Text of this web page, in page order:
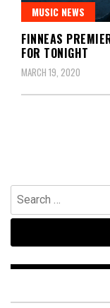
MUSIC NEWS
FINNEAS
FOR TONIGHT
MARCH 19, 2020
Search
for: